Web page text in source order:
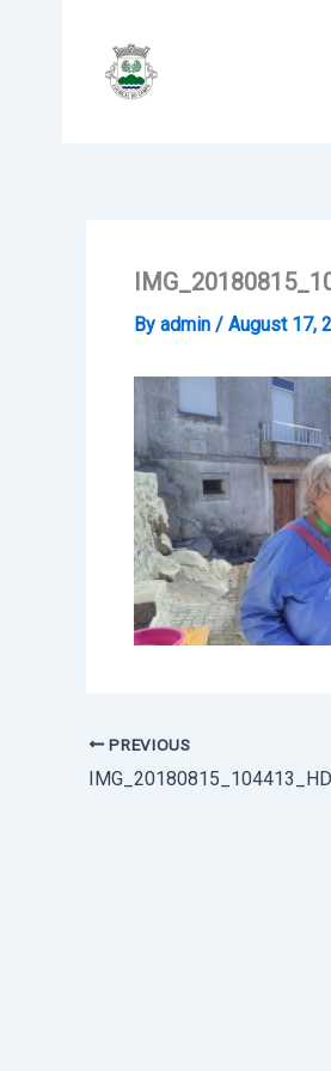
By admin / August 17,
PREVIOUS